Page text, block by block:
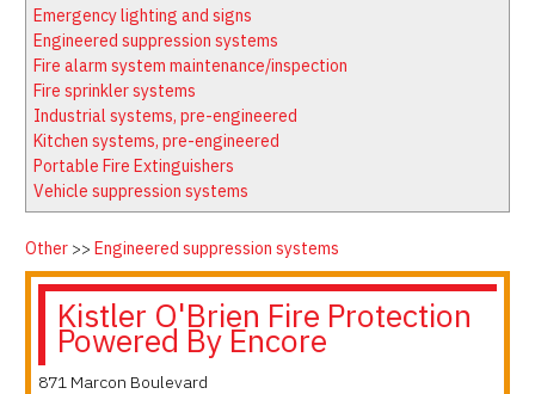
Firewatch
Media Kit
Classifieds
NFPA Technical Committees
State Associations
Regional Resources
Fire Protection Company Links
Resource Links
Emergency lighting and signs
Engineered suppression systems
Fire alarm system maintenance/inspection
Fire sprinkler systems
Industrial systems, pre-engineered
Kitchen systems, pre-engineered
Portable Fire Extinguishers
Vehicle suppression systems
Other >> Engineered suppression systems
Kistler O'Brien Fire Protection
Powered By Encore
871 Marcon Boulevard